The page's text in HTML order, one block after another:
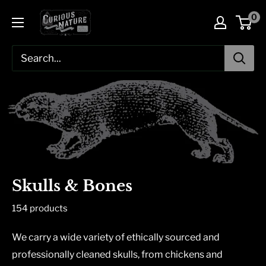
content
0
Skulls & Bones
154 products
We carry a wide variety of ethically sourced and
professionally cleaned skulls, from chickens and